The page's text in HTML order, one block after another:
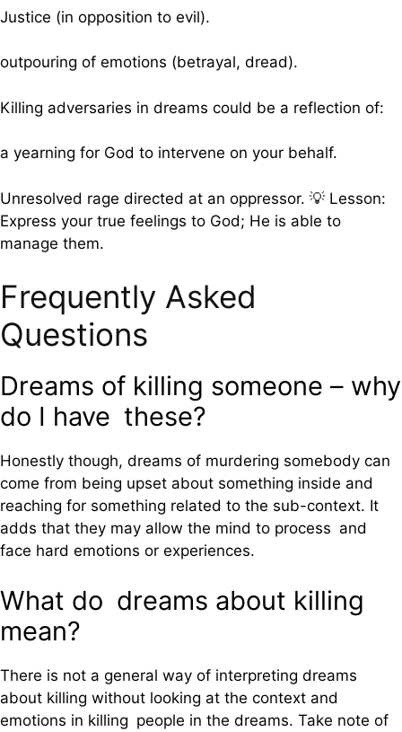
Justice (in opposition to evil).
outpouring of emotions (betrayal, dread).
Killing adversaries in dreams could be a reflection of:
a yearning for God to intervene on your behalf.
Unresolved rage directed at an oppressor. 💡 Lesson:
Express your true feelings to God; He is able to
manage them.
Frequently Asked
Questions
Dreams of killing someone – why
do I have these?
Honestly though, dreams of murdering somebody can
come from being upset about something inside and
reaching for something related to the sub-context. It
adds that they may allow the mind to process and
face hard emotions or experiences.
What do dreams about killing
mean?
There is not a general way of interpreting dreams
about killing without looking at the context and
emotions in killing people in the dreams. Take note of